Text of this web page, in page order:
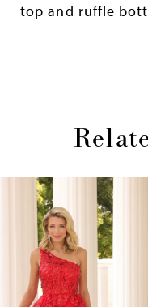
top and ruffle
Skip
1